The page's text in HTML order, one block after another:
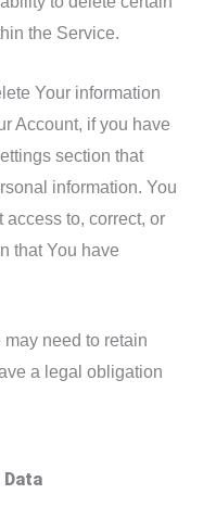
the Service.
Your information
Account, if you have
section that
information. You
access to, correct, or
that You have
may need to retain
a legal obligation